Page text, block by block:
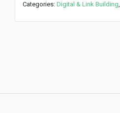
Categories: Digital & Link Building,